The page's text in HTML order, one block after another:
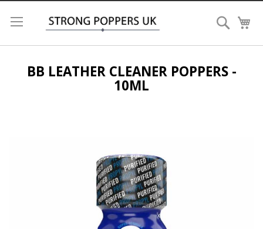
Search
BB LEATHER CLEANER POPPERS -
10ML